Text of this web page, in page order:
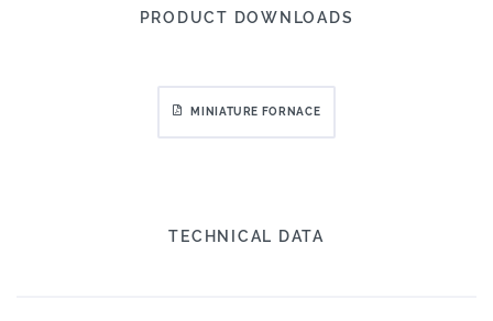
PRODUCT DOWNLOADS
MINIATURE FORNACE
TECHNICAL DATA